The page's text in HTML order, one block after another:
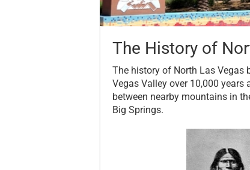
The History of
The history of North Las Vegas
Vegas Valley over 10,000 years
between nearby mountains in
Big Springs.